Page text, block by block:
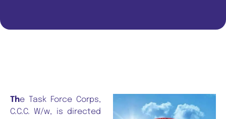
The Task Force Corps,
C.C.C. W/w, is directed